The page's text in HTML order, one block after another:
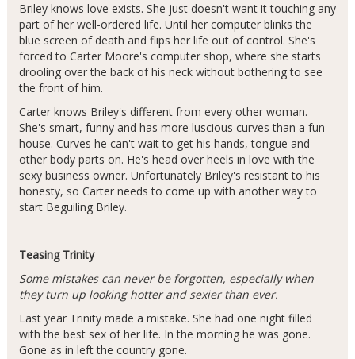
Briley knows love exists. She just doesn't want it touching any
part of her well-ordered life. Until her computer blinks the
blue screen of death and flips her life out of control. She's
forced to Carter Moore's computer shop, where she starts
drooling over the back of his neck without bothering to see
the front of him.
Carter knows Briley's different from every other woman.
She's smart, funny and has more luscious curves than a fun
house. Curves he can't wait to get his hands, tongue and
other body parts on. He's head over heels in love with the
sexy business owner. Unfortunately Briley's resistant to his
honesty, so Carter needs to come up with another way to
start Beguiling Briley.
Teasing Trinity
Some mistakes can never be forgotten, especially when
they turn up looking hotter and sexier than ever.
Last year Trinity made a mistake. She had one night filled
with the best sex of her life. In the morning he was gone.
Gone as in left the country gone.